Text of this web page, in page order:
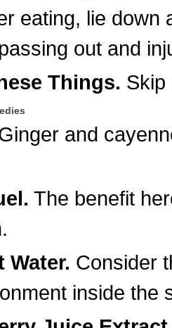
eating, lie down
out and
Things. Skip
and
The benefit
Water. Consider
inside the